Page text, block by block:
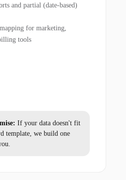
and partial (date-based)
for marketing,
tools
If your data doesn't fit
template, we build one